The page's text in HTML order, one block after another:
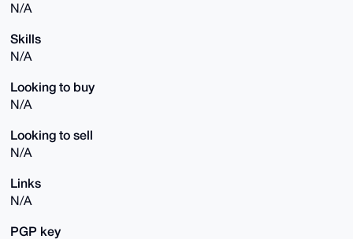
N/A
Skills
N/A
Looking to buy
N/A
Looking to sell
N/A
Links
N/A
PGP key